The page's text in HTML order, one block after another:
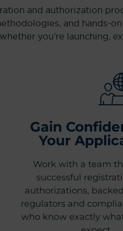
and authorization
and hands-
whether you’re launching,
Gain
Your
Work with a team
successful
authorizations,
regulators and
who know exactly